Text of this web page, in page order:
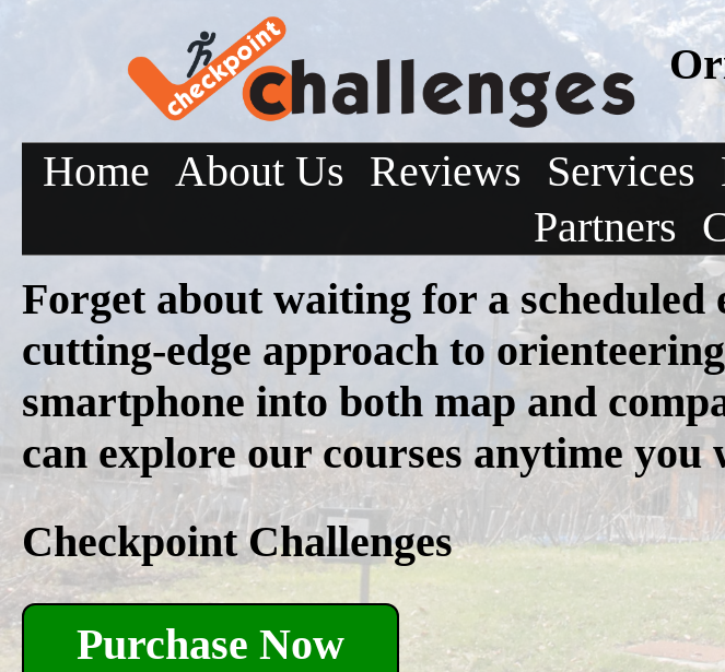
Home About Us Reviews Services
Partners
Forget about waiting for a scheduled
cutting-edge approach to
smartphone into both map and
can explore our courses anytime you
Checkpoint Challenges
Purchase Now